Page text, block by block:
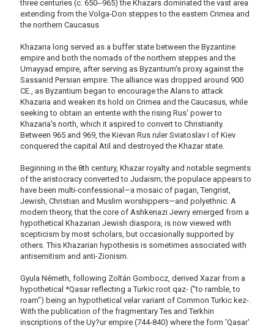
three centuries (c. 650--965) the Khazars dominated the vast area
extending from the Volga-Don steppes to the eastern Crimea and
the northern Caucasus
Khazaria long served as a buffer state between the Byzantine
empire and both the nomads of the northern steppes and the
Umayyad empire, after serving as Byzantium's proxy against the
Sassanid Persian empire. The alliance was dropped around 900
CE., as Byzantium began to encourage the Alans to attack
Khazaria and weaken its hold on Crimea and the Caucasus, while
seeking to obtain an entente with the rising Rus' power to
Khazaria's north, which it aspired to convert to Christianity.
Between 965 and 969, the Kievan Rus ruler Sviatoslav I of Kiev
conquered the capital Atil and destroyed the Khazar state.
Beginning in the 8th century, Khazar royalty and notable segments
of the aristocracy converted to Judaism; the populace appears to
have been multi-confessional—a mosaic of pagan, Tengrist,
Jewish, Christian and Muslim worshippers—and polyethnic. A
modern theory, that the core of Ashkenazi Jewry emerged from a
hypothetical Khazarian Jewish diaspora, is now viewed with
scepticism by most scholars, but occasionally supported by
others. This Khazarian hypothesis is sometimes associated with
antisemitism and anti-Zionism.
Gyula Németh, following Zoltán Gombocz, derived Xazar from a
hypothetical *Qasar reflecting a Turkic root qaz- ("to ramble, to
roam") being an hypothetical velar variant of Common Turkic kez-.
With the publication of the fragmentary Tes and Terkhin
inscriptions of the Uy?ur empire (744-840) where the form 'Qasar'